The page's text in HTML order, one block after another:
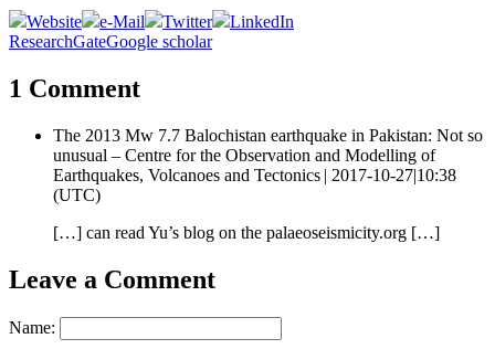
Website e-Mail Twitter
LinkedIn
ResearchGateGoogle scholar
1 Comment
The 2013 Mw 7.7 Balochistan earthquake in Pakistan: Not so
unusual – Centre for the Observation and Modelling of
Earthquakes, Volcanoes and Tectonics | 2017-10-27|10:38
(UTC)
[…] can read Yu’s blog on the palaeoseismicity.org […]
Leave a Comment
Name: